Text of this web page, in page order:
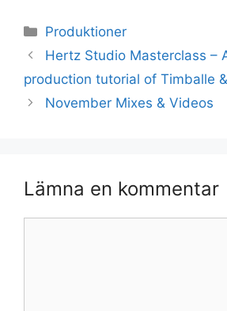
Kategorier
Produktioner
Hertz Studio Masterclass –
production tutorial of Timballe
November Mixes & Videos
Lämna en kommentar